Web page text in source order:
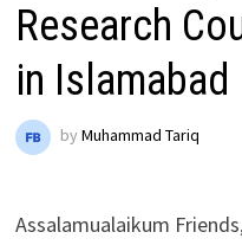
Research
in Islamabad
by Muhammad Tariq
Assalamualaikum